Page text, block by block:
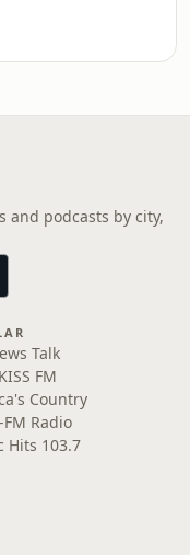
and podcasts by city,
Talk
FM
Country
FM Radio
Hits 103.7